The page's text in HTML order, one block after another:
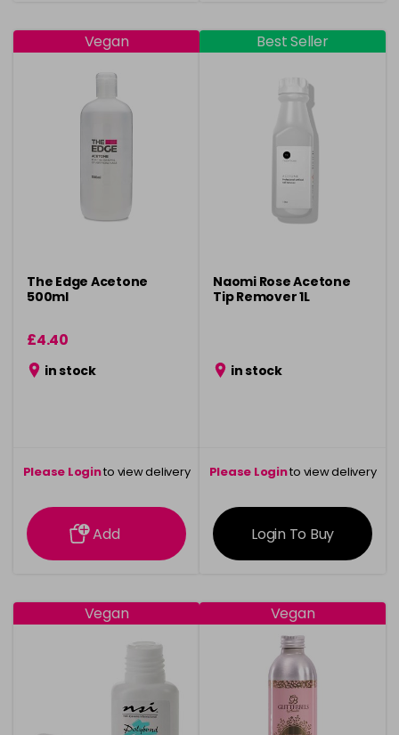
Vegan
The Edge Acetone
500ml
£4.40
in stock
Please Loginto view delivery
information
Add
Best Seller
Naomi Rose Acetone
Tip Remover 1L
in stock
Please Loginto view delivery
information
Login To Buy
Vegan Vegan